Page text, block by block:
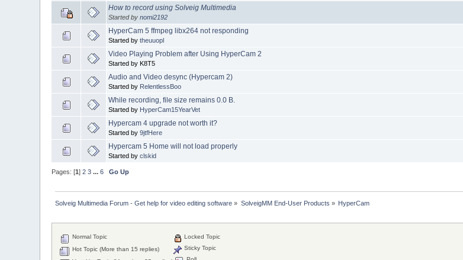
How to record using Solveig Multimedia
Started bynomi2192
HyperCam 5 ffmpeg libx264 not responding
Started bytheuuopl
Video Playing Problem after Using HyperCam 2
Started by K8T5
Audio and Video desync (Hypercam 2)
Started by RelentlessBoo
While recording, file size remains 0.0 B.
Started by HyperCam15YearVet
Hypercam 4 upgrade not worth it?
Started by9jtfHere
Hypercam 5 Home will not load properly
Started byclskid
Pages: [1]2 3 ...6 Go Up
Solveig Multimedia Forum - Get help for video editing software » SolveigMM End-User Products » HyperCam
Normal Topic
Hot Topic (More than 15 replies)
Locked Topic
Sticky Topic